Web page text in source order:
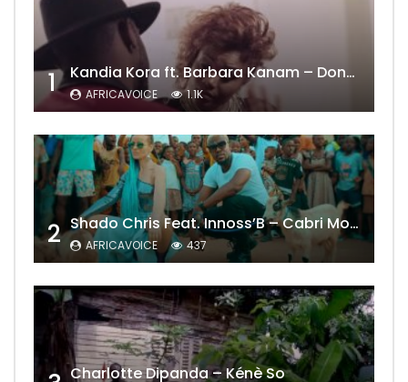
1 Kandia Kora ft. Barbara Kanam – Donne Moi le Temps
AFRICAVOICE 1.1K
2 Shado Chris Feat. Innoss’B – Cabri Mort (Remix)
AFRICAVOICE 437
Charlotte Dipanda – Kénè So